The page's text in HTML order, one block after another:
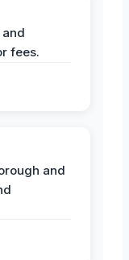
fees.
and